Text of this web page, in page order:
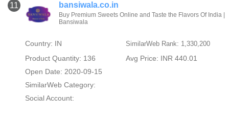
11 bansiwala.co.in
Buy Premium Sweets Online and Taste the Flavors Of India |
Bansiwala
Country: IN SimilarWeb Rank: 1,330,200
Product Quantity: 136
Avg Price: INR 440.01
Open Date: 2020-09-15
SimilarWeb Category:
Social Account: